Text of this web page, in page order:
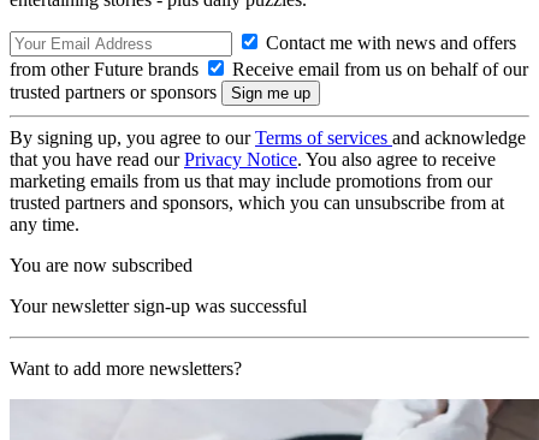
Contact me with news and offers
from other Future brands
Receive email from us on behalf of our
trusted partners or sponsors
By signing up, you agree to ourTerms of services and acknowledge
that you have read ourPrivacy Notice. You also agree to receive
marketing emails from us that may include promotions from our
trusted partners and sponsors, which you can unsubscribe from at
any time.
You are now subscribed
Your newsletter sign-up was successful
Want to add more newsletters?